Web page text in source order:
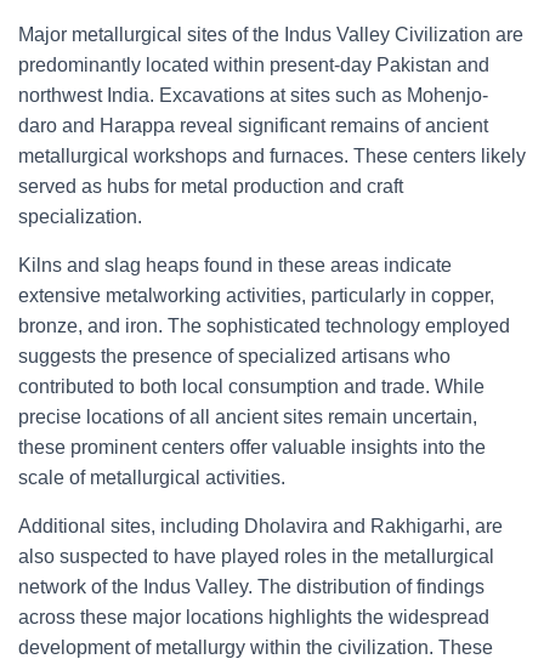
Major metallurgical sites of the Indus Valley Civilization are
predominantly located within present-day Pakistan and
northwest India. Excavations at sites such as Mohenjo-
daro and Harappa reveal significant remains of ancient
metallurgical workshops and furnaces. These centers likely
served as hubs for metal production and craft
specialization.
Kilns and slag heaps found in these areas indicate
extensive metalworking activities, particularly in copper,
bronze, and iron. The sophisticated technology employed
suggests the presence of specialized artisans who
contributed to both local consumption and trade. While
precise locations of all ancient sites remain uncertain,
these prominent centers offer valuable insights into the
scale of metallurgical activities.
Additional sites, including Dholavira and Rakhigarhi, are
also suspected to have played roles in the metallurgical
network of the Indus Valley. The distribution of findings
across these major locations highlights the widespread
development of metallurgy within the civilization. These